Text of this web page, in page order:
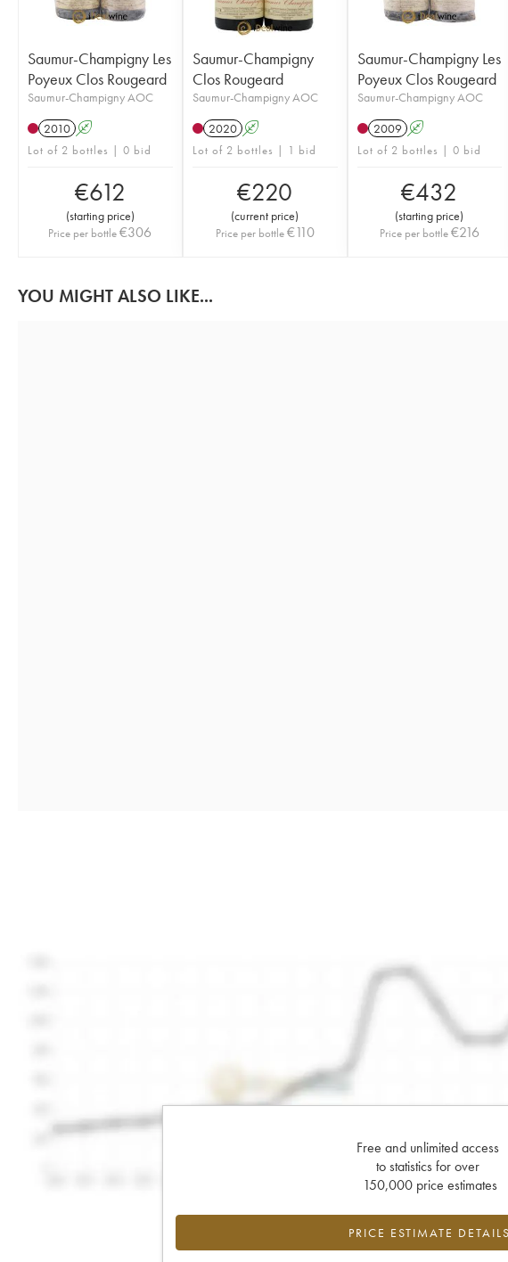
Saumur-Champigny Les
Poyeux Clos Rougeard
Saumur-Champigny AOC
2010 A
Lot of 2 bottles | 0 bid
€612
(starting price)
Price per bottle€306
Saumur-Champigny
Clos Rougeard
Saumur-Champigny AOC
2020 A
Lot of 2 bottles | 1 bid
€220
(current price)
Price per bottle€110
Saumur-Champigny Les
Poyeux Clos Rougeard
Saumur-Champigny AOC
2009 A
Lot of 2 bottles | 0 bid
€432
(starting price)
Price per bottle€216
YOU MIGHT ALSO LIKE...
Free and unlimited access
to statistics for over
150,000 price estimates
PRICE ESTIMATE DETAILS